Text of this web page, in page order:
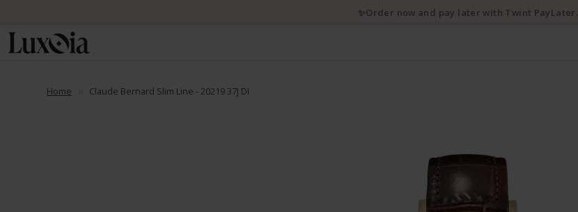
Home Claude Bernard Slim Line - 20219 37J DI
✨Order now and pay later with Twint PayLater.